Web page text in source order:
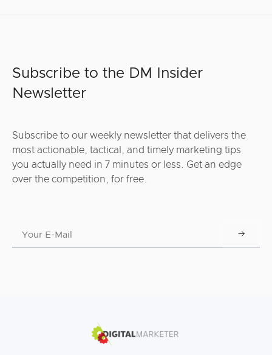
Subscribe to the DM Insider
Newsletter
Subscribe to our weekly newsletter that delivers the
most actionable, tactical, and timely marketing tips
you actually need in 7 minutes or less. Get an edge
over the competition, for free.